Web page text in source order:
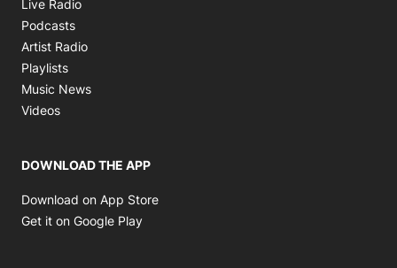
Live Radio
Podcasts
Artist Radio
Playlists
Music News
Videos
DOWNLOAD THE APP
Download on App Store
Get it on Google Play